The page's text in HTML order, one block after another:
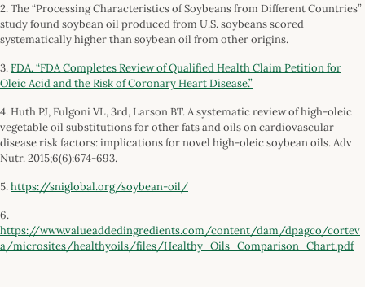
2. The “Processing Characteristics of Soybeans from Different Countries”
study found soybean oil produced from U.S. soybeans scored
systematically higher than soybean oil from other origins.
3.FDA. “FDA Completes Review of Qualified Health Claim Petition for
Oleic Acid and the Risk of Coronary Heart Disease.”
4. Huth PJ, Fulgoni VL, 3rd, Larson BT. A systematic review of high-oleic
vegetable oil substitutions for other fats and oils on cardiovascular
disease risk factors: implications for novel high-oleic soybean oils. Adv
Nutr. 2015;6(6):674-693.
5.https://sniglobal.org/soybean-oil/
6.
https://www.valueaddedingredients.com/content/dam/dpagco/cortev
a/microsites/healthyoils/files/Healthy_Oils_Comparison_Chart.pdf